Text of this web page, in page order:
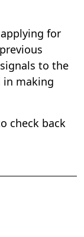
for
to the
in making
check back